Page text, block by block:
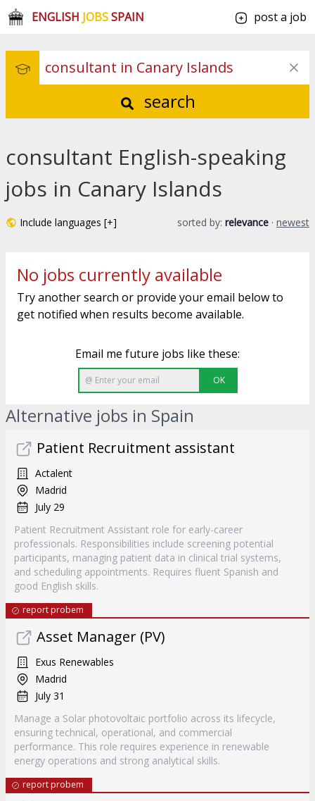
ENGLISH JOBSSPAIN post a job
search
consultant English-speaking
jobs in Canary Islands
Include languages [+] sorted by: relevance · newest
No jobs currently available
Try another search or provide your email below to
get notified when results become available.
Email me future jobs like these:
OK
Alternative jobs in Spain
Patient Recruitment assistant
Actalent
Madrid
July 29
Patient Recruitment Assistant role for early-career
professionals. Responsibilities include screening potential
participants, managing patient data in clinical trial systems,
and scheduling appointments. Requires fluent Spanish and
good English skills.
report probem
Asset Manager (PV)
Exus Renewables
Madrid
July 31
Manage a Solar photovoltaic portfolio across its lifecycle,
ensuring technical, operational, and commercial
performance. This role requires experience in renewable
energy operations and strong analytical skills.
report probem